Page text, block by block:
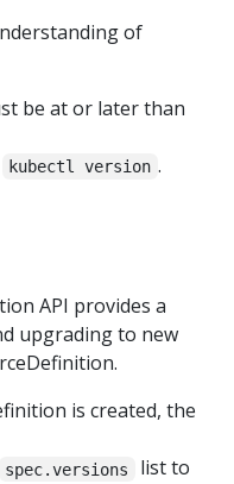
of
be at or later than
kubectl version .
API provides a
upgrading to new
is created, the
spec.versions
list to